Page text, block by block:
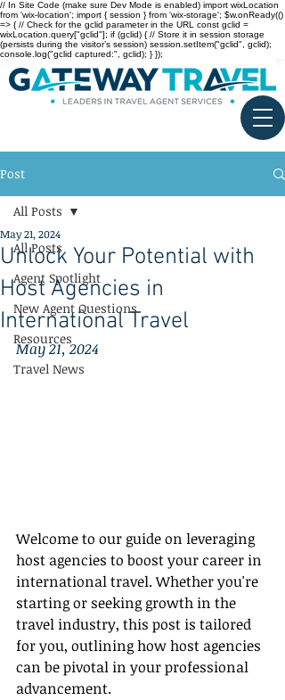
// In Site Code (make sure Dev Mode is enabled) import wixLocation
from 'wix-location'; import { session } from 'wix-storage'; $w.onReady(()
=> { // Check for the gclid parameter in the URL const gclid =
wixLocation.query["gclid"]; if (gclid) { // Store it in session storage
(persists during the visitor’s session) session.setItem("gclid", gclid);
console.log("gclid captured:", gclid); } });
Post
All Posts
Agent Spotlight
New Agent Questions
Resources
Travel News
All Posts
Unlock Your Potential with
Host Agencies in
International Travel
May 21, 2024
May 21, 2024
Welcome to our guide on leveraging
host agencies to boost your career in
international travel. Whether you're
starting or seeking growth in the
travel industry, this post is tailored
for you, outlining how host agencies
can be pivotal in your professional
advancement.